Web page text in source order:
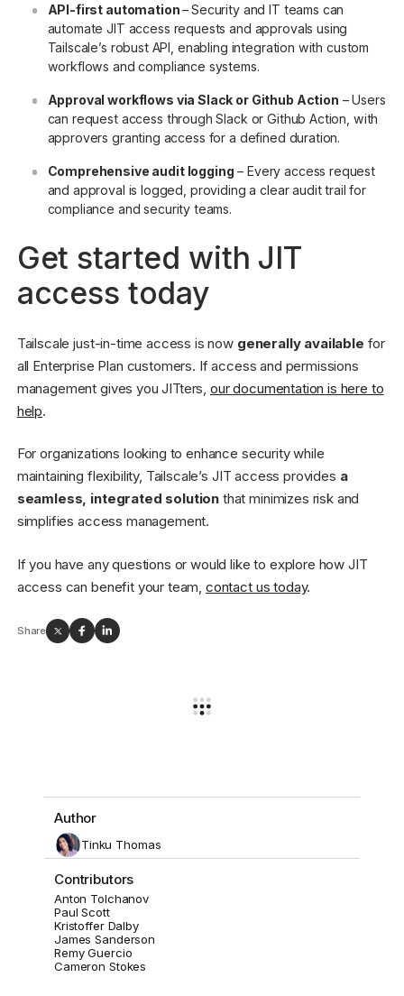
API-first automation–Security and IT teams can
automate JIT access requests and approvals using
Tailscale’s robust API, enabling integration with custom
workflows and compliance systems.
Approval workflows via Slack or Github Action – Users
can request access through Slack or Github Action, with
approvers granting access for a defined duration.
Comprehensive audit logging – Every access request
and approval is logged, providing a clear audit trail for
compliance and security teams.
Get started with JIT
access today
Tailscale just-in-time access is now generally available for
all Enterprise Plan customers. If access and permissions
management gives you JITters, our documentation is here to
help.
For organizations looking to enhance security while
maintaining flexibility, Tailscale’s JIT access provides a
seamless, integrated solution that minimizes risk and
simplifies access management.
If you have any questions or would like to explore how JIT
access can benefit your team, contact us today.
Share
Author
Tinku Thomas
Contributors
Anton Tolchanov
Paul Scott
Kristoffer Dalby
James Sanderson
Remy Guercio
Cameron Stokes